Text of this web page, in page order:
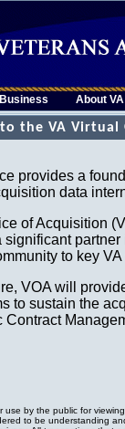
Business About VA